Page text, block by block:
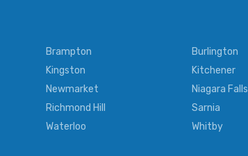
Brampton Burlington
Kingston Kitchener
Newmarket Niagara Falls
Richmond Hill Sarnia
Waterloo Whitby